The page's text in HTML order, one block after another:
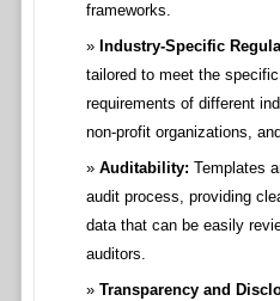
frameworks.
Industry-Specific
tailored to meet the
requirements of different
non-profit organizations,
Auditability: Templates
audit process, providing
data that can be easily
auditors.
Transparency and